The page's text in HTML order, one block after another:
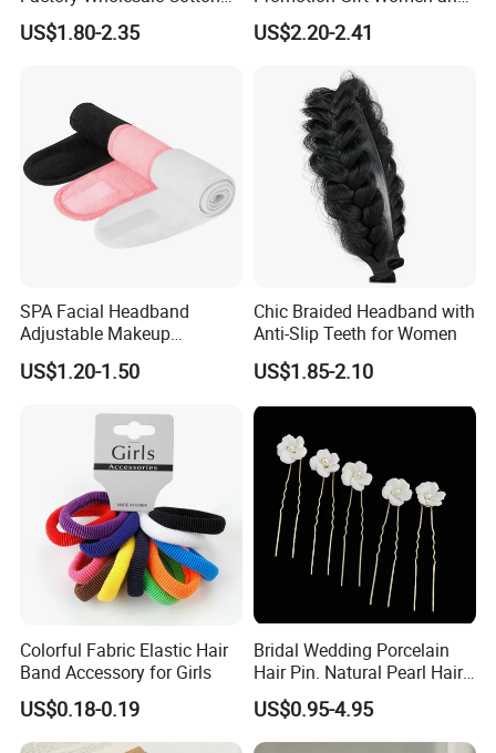
Elastic Sport Knit Headband
Winter Unisex Custom
US$1.80-2.35
Girls Thick Hair Accessories
Small Claw Clips Hair
US$2.20-2.41
SPA Facial Headband
Adjustable Makeup
Haedband
US$1.20-1.50
Chic Braided Headband with
Anti-Slip Teeth for Women
US$1.85-2.10
Colorful Fabric Elastic Hair
Band Accessory for Girls
US$0.18-0.19
Bridal Wedding Porcelain
Hair Pin. Natural Pearl Hair
Stick Hair Accessories
US$0.95-4.95